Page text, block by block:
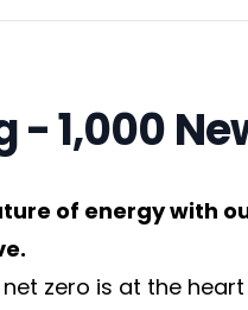
1,000
of energy with
zero is at the